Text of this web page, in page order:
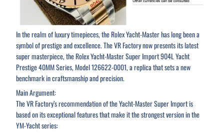
In the realm of luxury timepieces, the Rolex Yacht-Master has long been a
symbol of prestige and excellence. The VR Factory now presents its latest
super masterpiece, the Rolex Yacht-Master Super Import 904L Yacht
Prestige 40MM Series, Model 126622-0001, a replica that sets a new
benchmark in craftsmanship and precision.
Main Argument:
The VR Factory’s recommendation of the Yacht-Master Super Import is
based on its exceptional features that make it the strongest version in the
YM-Yacht series: